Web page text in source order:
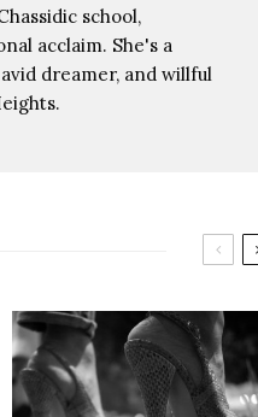
school,
acclaim. She's a
dreamer, and willful